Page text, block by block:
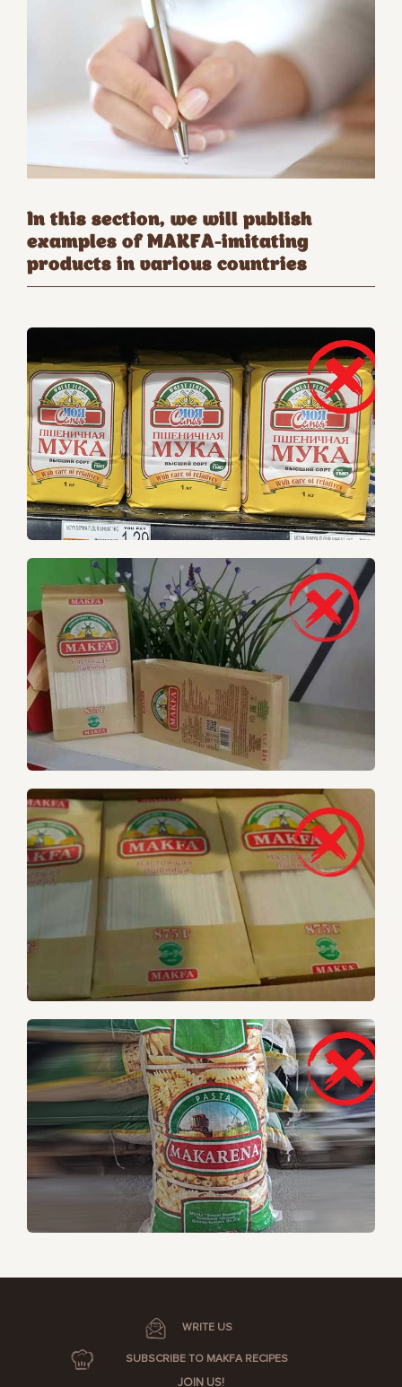
In this section, we will publish
examples of MAKFA-imitating
products in various countries
WRITE US
SUBSCRIBE TO MAKFA RECIPES
JOIN US!